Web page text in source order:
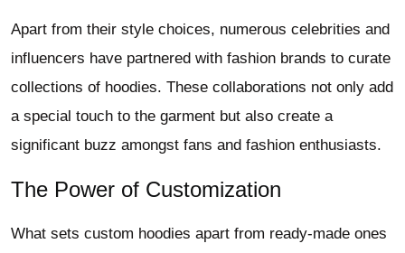
Apart from their style choices, numerous celebrities and
influencers have partnered with fashion brands to curate
collections of hoodies. These collaborations not only add
a special touch to the garment but also create a
significant buzz amongst fans and fashion enthusiasts.
The Power of Customization
What sets custom hoodies apart from ready-made ones